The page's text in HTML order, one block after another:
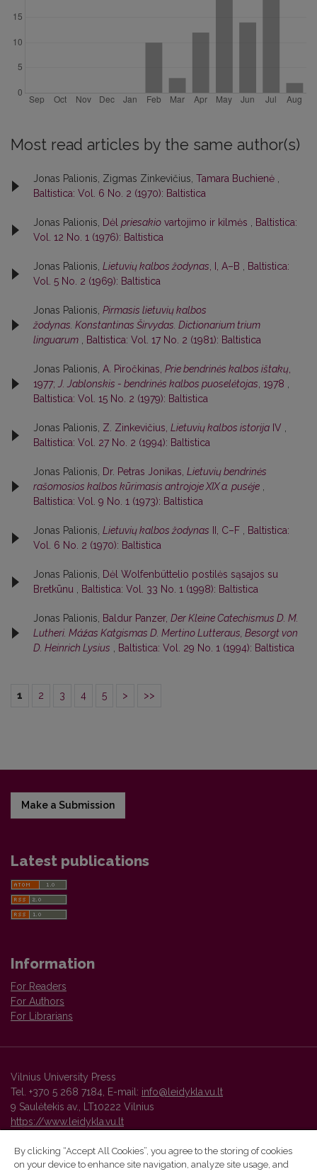
Most read articles by the same author(s)
Jonas Palionis, Zigmas Zinkevičius, Tamara Buchienė
Baltistica: Vol. 6 No. 2 (1970): Baltistica
Jonas Palionis, Dėl priesakio vartojimo ir kilmės
Baltistica:
Vol. 12 No. 1 (1976): Baltistica
Jonas Palionis, Lietuvių kalbos žodynas , I, A–B
Baltistica:
Vol. 5 No. 2 (1969): Baltistica
Jonas Palionis, Pirmasis lietuvių kalbos
žodynas. Konstantinas Širvydas. Dictionarium trium
linguarum
Baltistica: Vol. 17 No. 2 (1981): Baltistica
Jonas Palionis, A. Piročkinas, Prie bendrinės kalbos ištakų
1977; J. Jablonskis - bendrinės kalbos puoselėtojas , 1978
Baltistica: Vol. 15 No. 2 (1979): Baltistica
Jonas Palionis, Z. Zinkevičius, Lietuvių kalbos istorija IV
Baltistica: Vol. 27 No. 2 (1994): Baltistica
Jonas Palionis, Dr. Petras Jonikas, Lietuvių bendrinės
rašomosios kalbos kūrimasis antrojoje XIX a. pusėje
Baltistica: Vol. 9 No. 1 (1973): Baltistica
Jonas Palionis, Lietuvių kalbos žodynas II, C–F
Baltistica:
Vol. 6 No. 2 (1970): Baltistica
Jonas Palionis,
Dėl Wolfenbüttelio postilės sąsajos su
Bretkūnu
Baltistica: Vol. 33 No. 1 (1998): Baltistica
Jonas Palionis, Baldur Panzer, Der Kleine Catechismus D. M.
Lutheri. Máźas Katgismas D. Mertino Lutteraus, Besorgt von
D. Heinrich Lysius
Baltistica: Vol. 29 No. 1 (1994): Baltistica
1 2 3 4 5 > >>
Make a Submission
Latest publications
Information
For Readers
For Authors
For Librarians
Vilnius University Press
Tel. +370 5 268 7184, E-mail: info@leidykla.vu.lt
9 Saulėtekis av., LT10222 Vilnius
https://www.leidykla.vu.lt
By clicking “Accept All Cookies”, you agree to the storing of cookies
on your device to enhance site navigation, analyze site usage, and